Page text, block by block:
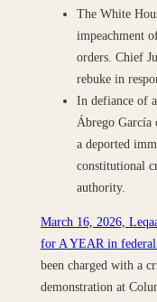
The White
impeachment
orders. Chief
rebuke in
In defiance of
Ábrego García
a deported
constitutional
authority.
March 16, 2026,
for A YEAR in
been charged with a
demonstration at